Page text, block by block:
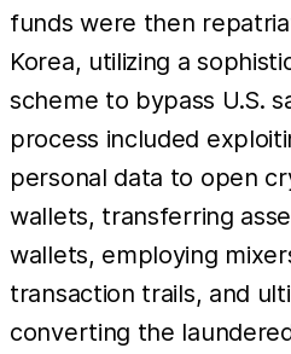
funds were then
Korea, utilizing a
scheme to bypass U.S.
process included
personal data to open
wallets, transferring
wallets, employing
transaction trails, and
converting the